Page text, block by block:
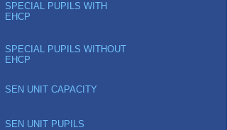
SPECIAL PUPILS WITH
EHCP
SPECIAL PUPILS WITHOUT
EHCP
SEN UNIT CAPACITY
SEN UNIT PUPILS